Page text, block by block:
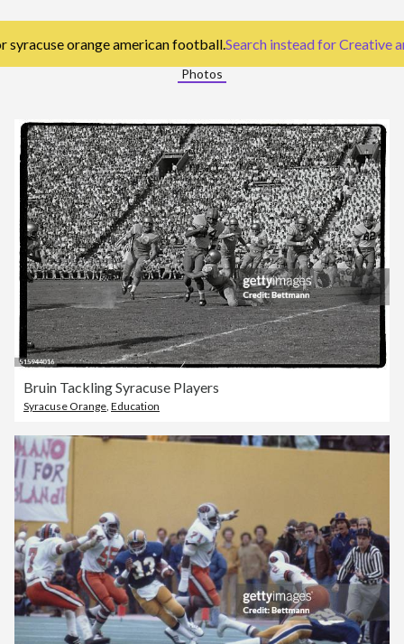
syracuse orange american football.Search instead forCreative
Photos
Bruin Tackling Syracuse Players
Syracuse Orange Education